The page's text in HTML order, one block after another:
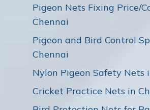
Pigeon Nets Fixing Price/
Chennai
Pigeon and Bird Control
Chennai
Nylon Pigeon Safety Nets
Cricket Practice Nets in